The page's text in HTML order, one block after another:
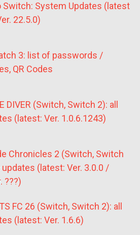
Switch: System Updates (latest
22.5.0)
3: list of passwords /
QR Codes
DIVER (Switch, Switch 2): all
(latest: Ver. 1.0.6.1243)
Chronicles 2 (Switch, Switch
updates (latest: Ver. 3.0.0 /
???)
FC 26 (Switch, Switch 2): all
(latest: Ver. 1.6.6)